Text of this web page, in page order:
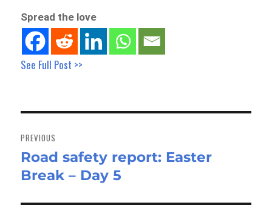
Spread the love
See Full Post >>
navigation
PREVIOUS
Previous
post:
Road safety report: Easter
Break – Day 5